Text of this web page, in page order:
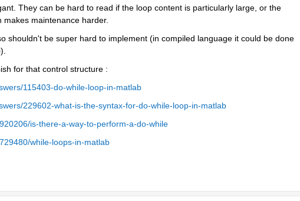
They can be hard to read if the loop content is particularly large, or the
maintenance harder.
shouldn't be super hard to implement (in compiled language it could be done
for that control structure :
115403-do-while-loop-in-matlab
229602-what-is-the-syntax-for-do-while-loop-in-matlab
is-there-a-way-to-perform-a-do-while
while-loops-in-matlab